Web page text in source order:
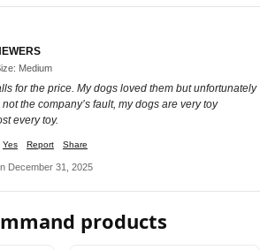
Medium
for the price. My dogs loved them but unfortunately
the company’s fault, my dogs are very toy
every toy.
Yes Report Share
December 31, 2025
products